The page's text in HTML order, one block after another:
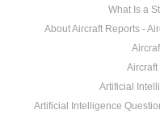
What Is a
About Aircraft Reports -
Aircraft
Artificial
Artificial Intelligence